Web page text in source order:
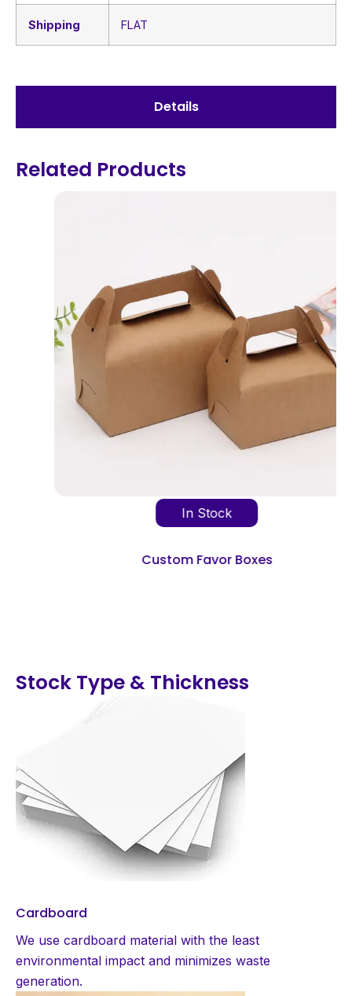
Details
Shipping FLAT
Related Products
Custom Favor Boxes
In Stock
Stock Type & Thickness
Cardboard
We use cardboard material with the least
environmental impact and minimizes waste
generation.